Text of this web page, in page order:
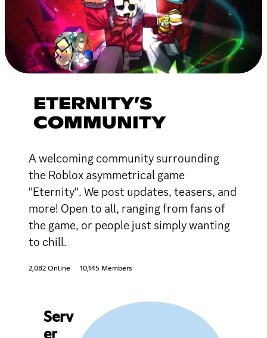
ETERNITY’S
COMMUNITY
A welcoming community surrounding
the Roblox asymmetrical game
"Eternity". We post updates, teasers, and
more! Open to all, ranging from fans of
the game, or people just simply wanting
to chill.
2,082 Online 10,145 Members
Serv
er